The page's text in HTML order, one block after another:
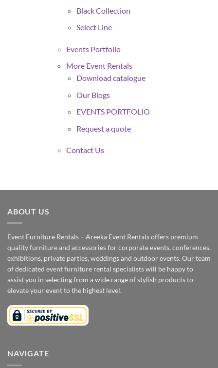
Black Collection
Select Line
Events Portfolio
More Event Rentals
Download catalogue
Our Blogs
EVENTS PORTFOLIO
Request a quote
Contact Us
ABOUT US
Event Furniture Rentals – Areeka Event Rentals offers premium
quality furniture and accessories for corporate events, conferences,
exhibitions, private parties, weddings and outdoor events. Our team
of dedicated event furniture rental specialists will be happy to
assist you in selecting from a wide range of stylish products to
elevate your event to the highest level.
NAVIGATE